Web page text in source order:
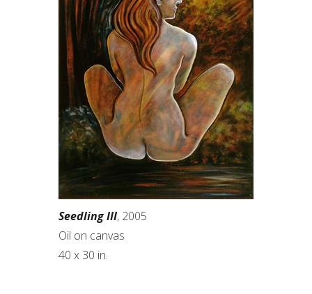
Seedling III, 2005
Oil on canvas
40 x 30 in.